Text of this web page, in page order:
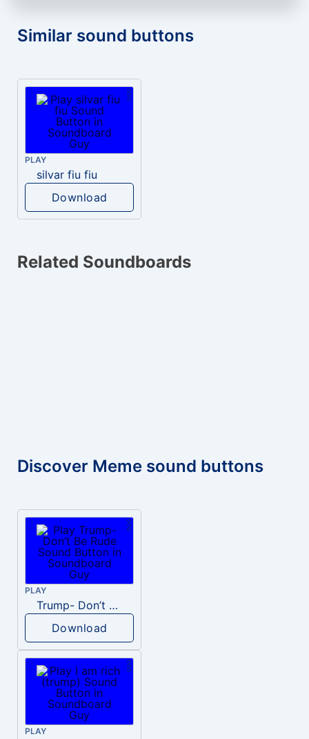
Similar sound buttons
PLAY
silvar fiu fiu
Download
Related Soundboards
Discover Meme sound buttons
PLAY
Trump- Don’t Be Rude
Download
PLAY